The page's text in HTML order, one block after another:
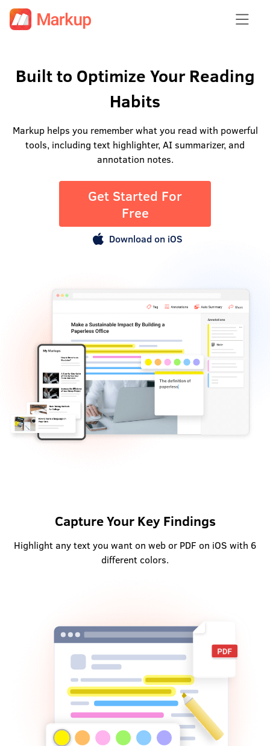
Built to Optimize Your Reading
Habits
Markup helps you remember what you read with powerful
tools, including text highlighter, AI summarizer, and
annotation notes.
Get Started For
Free
Download on iOS
Capture Your Key Findings
Highlight any text you want on web or PDF on iOS with 6
different colors.